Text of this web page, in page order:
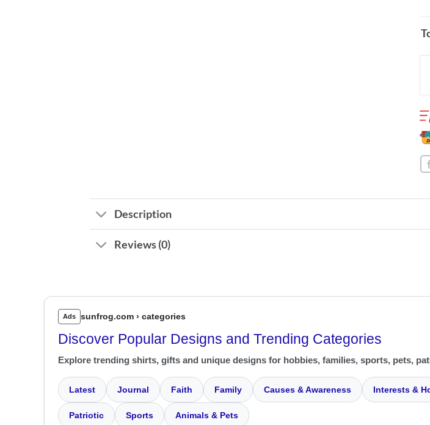
Description
Reviews (0)
Ads sunfrog.com › categories
Discover Popular Designs and Trending Categories
Explore trending shirts, gifts and unique designs for hobbies, families, sports, pets,
Latest Journal Faith Family Causes & Awareness Interests &
Patriotic Sports Animals & Pets